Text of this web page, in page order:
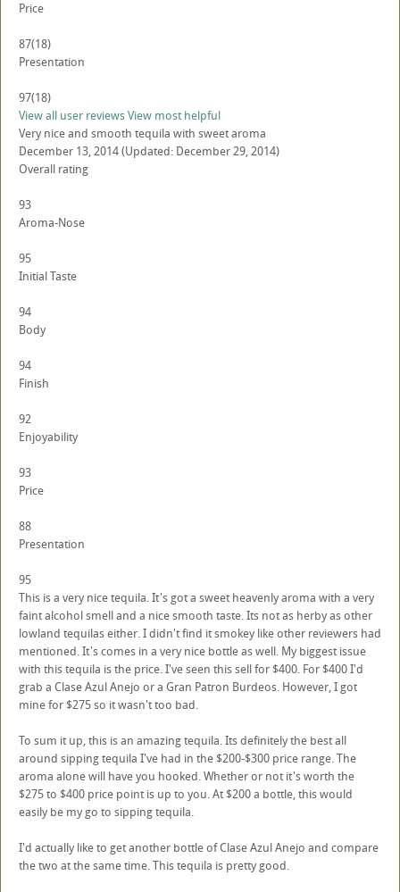
Price
87(18)
Presentation
97(18)
View all user reviewsView most helpful
Very nice and smooth tequila with sweet aroma
December 13, 2014(Updated: December 29, 2014)
Overall rating
93
Aroma-Nose
95
Initial Taste
94
Body
94
Finish
92
Enjoyability
93
Price
88
Presentation
95
This is a very nice tequila. It's got a sweet heavenly aroma with a very
faint alcohol smell and a nice smooth taste. Its not as herby as other
lowland tequilas either. I didn't find it smokey like other reviewers had
mentioned. It's comes in a very nice bottle as well. My biggest issue
with this tequila is the price. I've seen this sell for $400. For $400 I'd
grab a Clase Azul Anejo or a Gran Patron Burdeos. However, I got
mine for $275 so it wasn't too bad.
To sum it up, this is an amazing tequila. Its definitely the best all
around sipping tequila I've had in the $200-$300 price range. The
aroma alone will have you hooked. Whether or not it's worth the
$275 to $400 price point is up to you. At $200 a bottle, this would
easily be my go to sipping tequila.
I'd actually like to get another bottle of Clase Azul Anejo and compare
the two at the same time. This tequila is pretty good.